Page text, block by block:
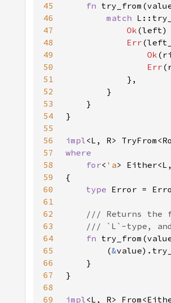
45
fn
46
match
47
Ok (left)
48
Err
49
Ok
50
Err
51
52
53
54
55
56
impl<L, R>
57
58
    for
< 'a>
59
60
type
61
62
63
64
fn
65
        (
&
66
67
68
69
impl<L, R>